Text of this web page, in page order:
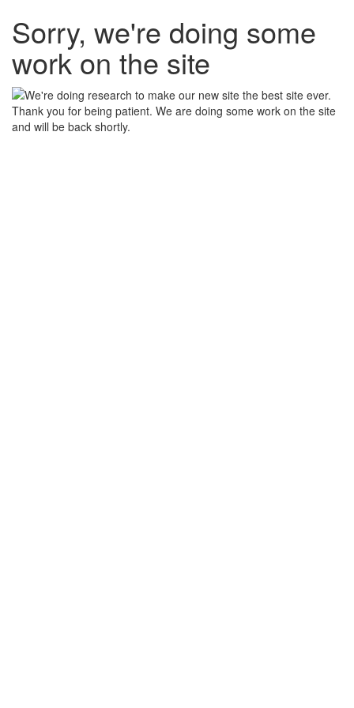
Sorry, we're doing some
work on the site
Thank you for being patient. We are doing some work on the site
and will be back shortly.